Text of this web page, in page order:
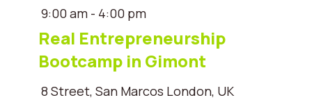
9:00 am - 4:00 pm
Real Entrepreneurship
Bootcamp in Gimont
8 Street, San Marcos London, UK